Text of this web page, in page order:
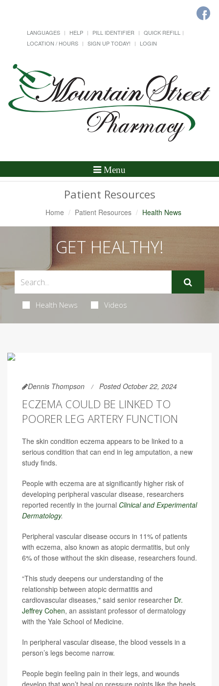
LANGUAGES HELP PILL IDENTIFIER
QUICK REFILL
LOCATION / HOURS
SIGN UP TODAY! LOGIN
Toggle
Menu
Patient Resources
Home Patient Resources Health News
GET HEALTHY!
Health News Videos
Dennis Thompson Posted October 22, 2024
ECZEMA COULD BE LINKED TO
POORER LEG ARTERY FUNCTION
The skin condition eczema appears to be linked to a
serious condition that can end in leg amputation, a new
study finds.
People with eczema are at significantly higher risk of
developing peripheral vascular disease, researchers
reported recently in the journal Clinical and Experimental
Dermatology.
Peripheral vascular disease occurs in 11% of patients
with eczema, also known as atopic dermatitis, but only
6% of those without the skin disease, researchers found.
“This study deepens our understanding of the
relationship between atopic dermatitis and
cardiovascular diseases," said senior researcher Dr.
Jeffrey Cohen, an assistant professor of dermatology
with the Yale School of Medicine.
In peripheral vascular disease, the blood vessels in a
person’s legs become narrow.
People begin feeling pain in their legs, and wounds
develop that won’t heal on pressure points like the heels